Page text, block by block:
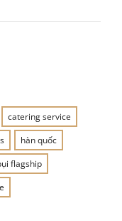
catering service
hàn quốc
flagship